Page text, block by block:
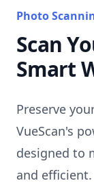
Photo
Scan
Smart
Preserve
VueScan's
designed to
and efficient.